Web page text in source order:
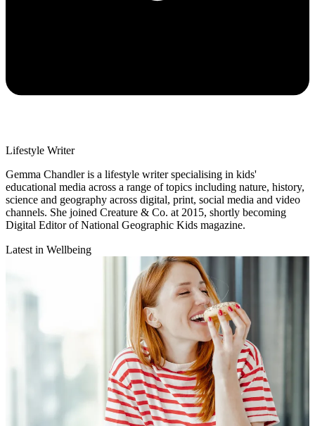
Lifestyle Writer
Gemma Chandler is a lifestyle writer specialising in kids'
educational media across a range of topics including nature, history,
science and geography across digital, print, social media and video
channels. She joined Creature & Co. at 2015, shortly becoming
Digital Editor of National Geographic Kids magazine.
Latest in Wellbeing